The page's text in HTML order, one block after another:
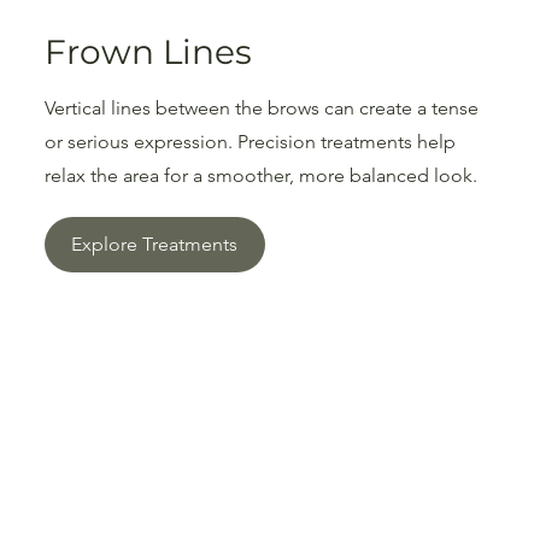
Frown Lines
Vertical lines between the brows can create a tense
or serious expression. Precision treatments help
relax the area for a smoother, more balanced look.
Explore Treatments